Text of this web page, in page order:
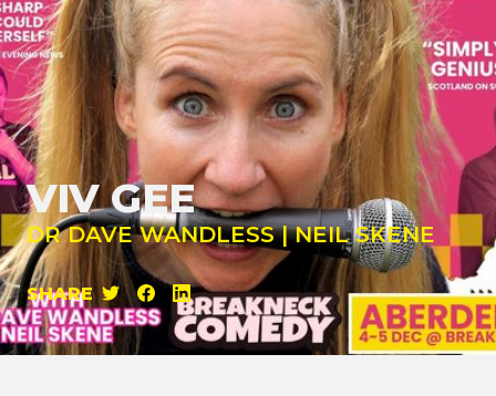
VIV GEE
DR DAVE WANDLESS | NEIL SKENE
SHARE